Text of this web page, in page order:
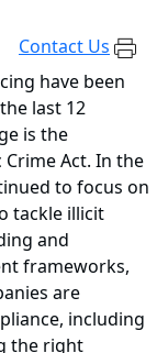
Contact Us
have been
last 12
is the
Act. In the
to focus on
tackle illicit
and
frameworks,
are
including
the right